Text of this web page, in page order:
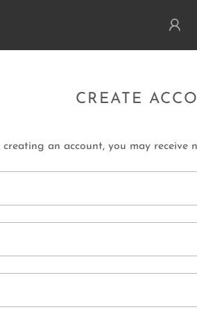
CREATE
creating an account, you may receive